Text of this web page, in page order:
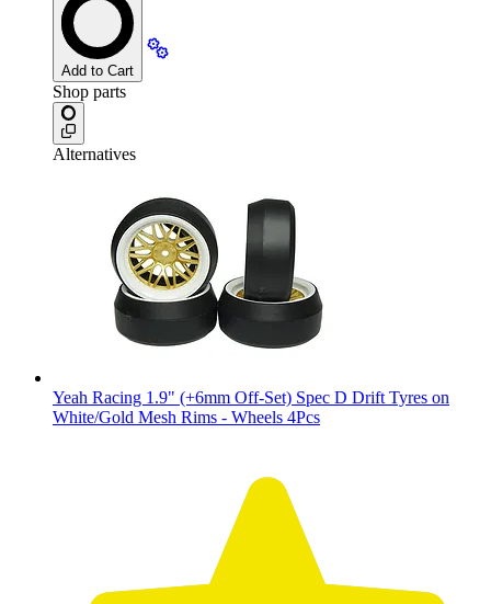
Add to Cart
Shop parts
Alternatives
Yeah Racing 1.9" (+6mm Off-Set) Spec D Drift Tyres on
White/Gold Mesh Rims - Wheels 4Pcs